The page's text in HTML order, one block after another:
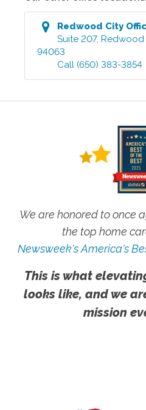
Redwood City
Suite 207,Redwood
94063
Call (650) 383-3854
We are honored to once
the top home
Newsweek's America's
This is what
looks like, and we
mission